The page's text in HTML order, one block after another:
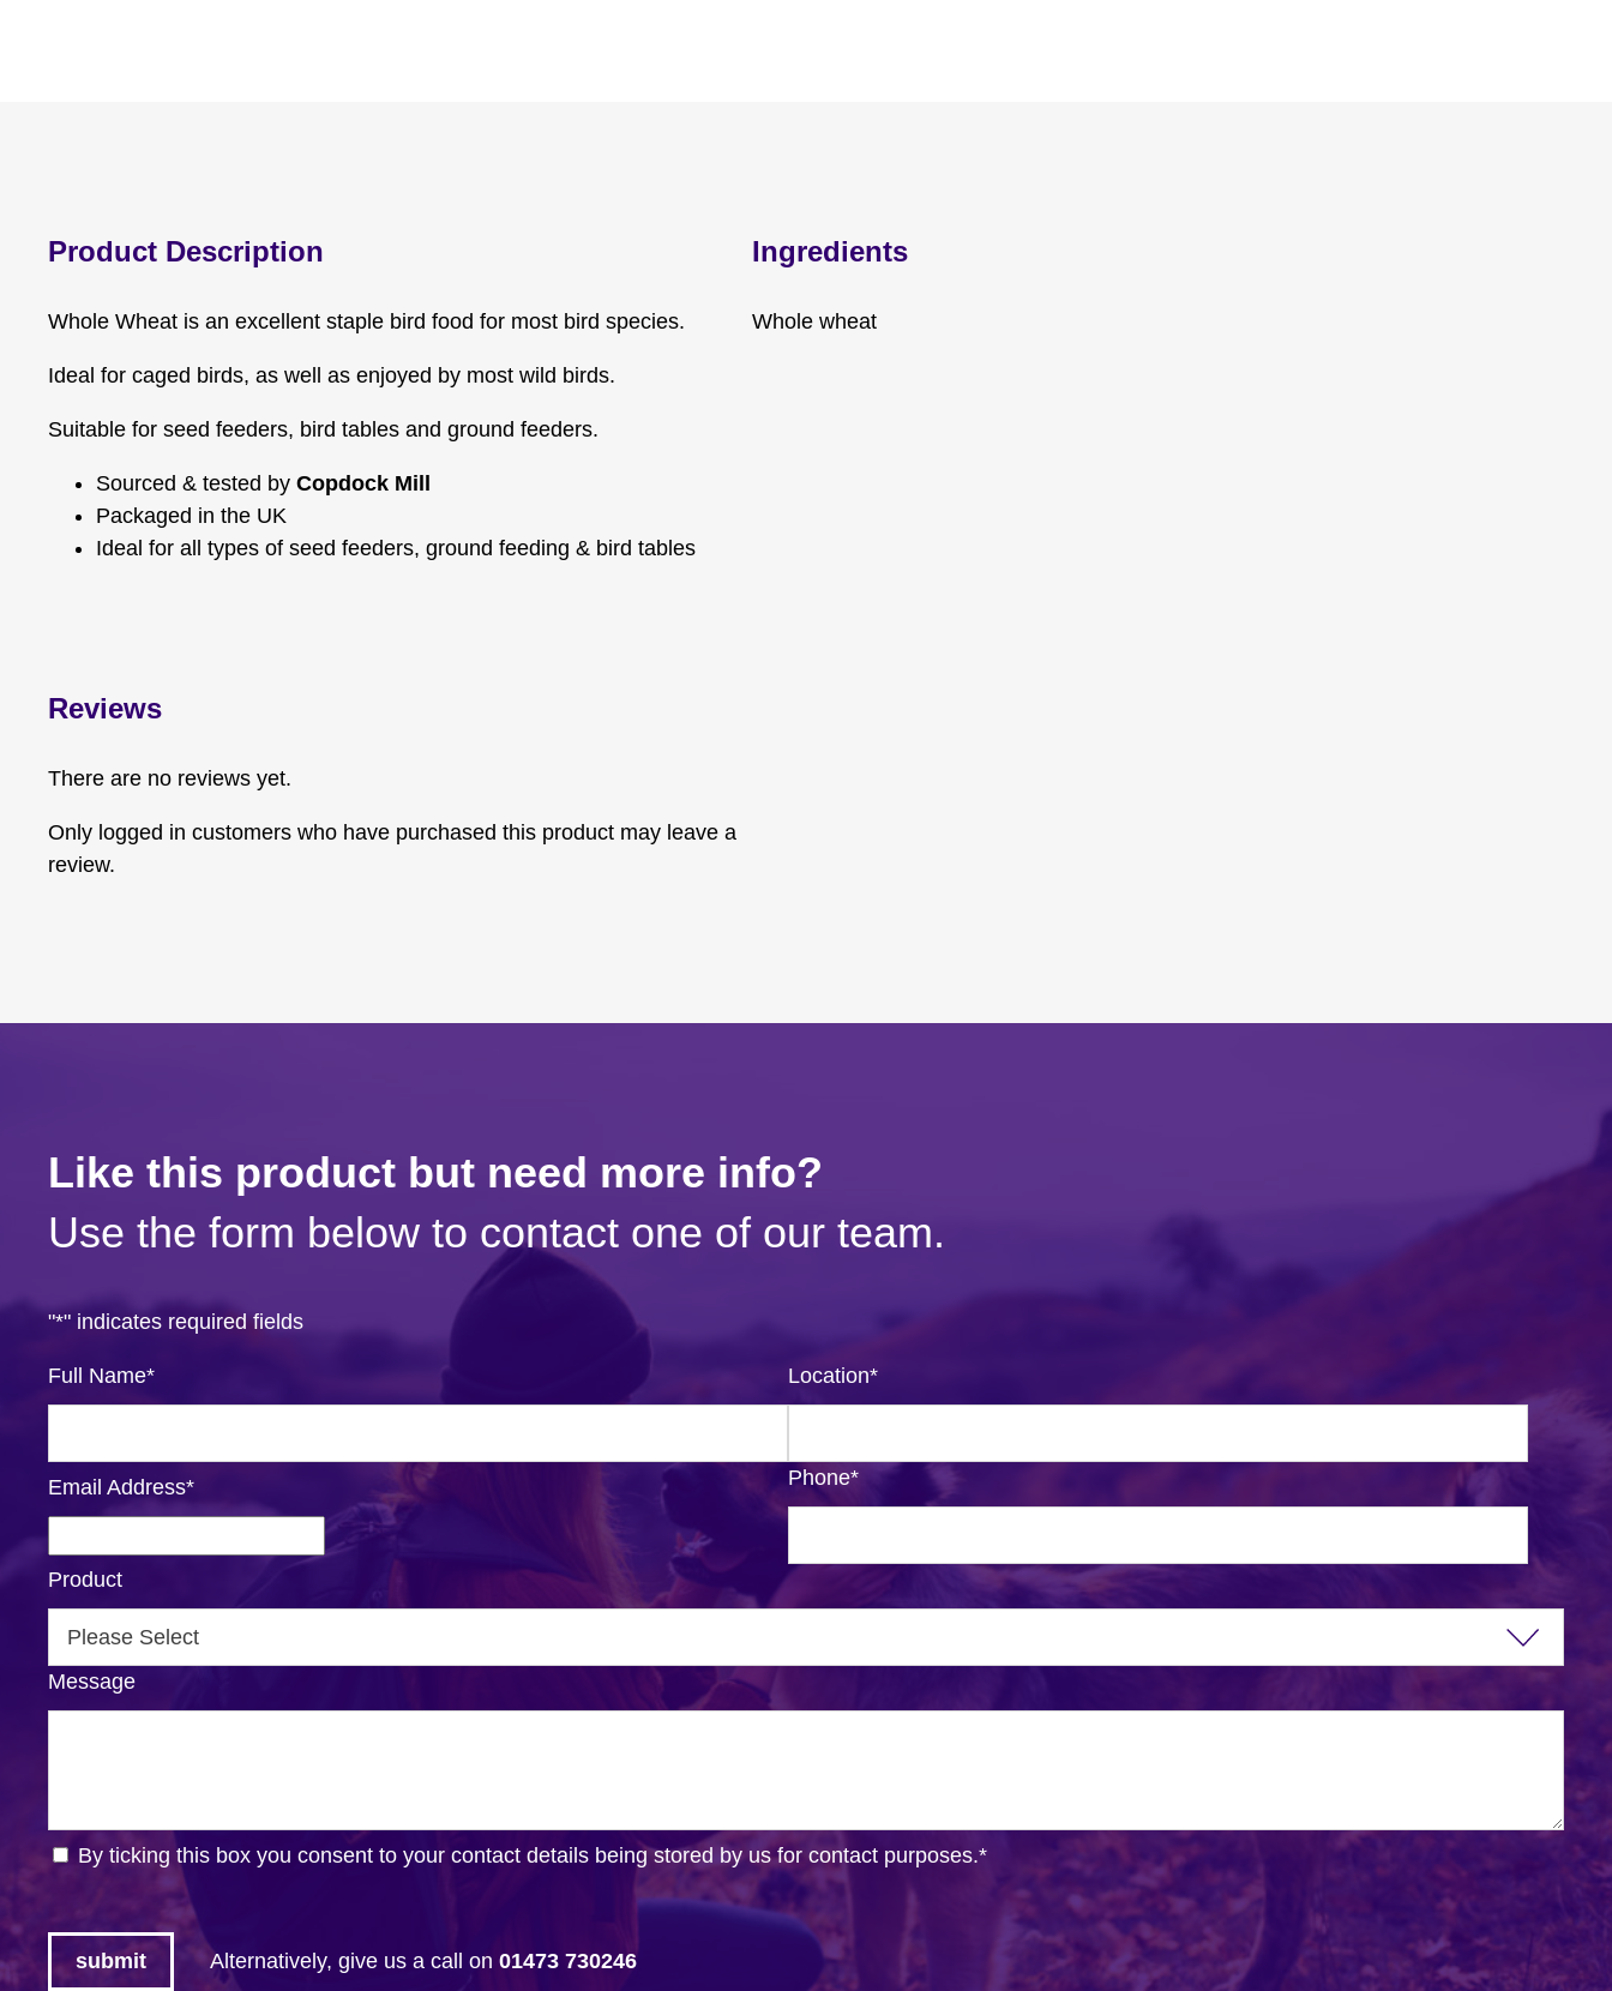
Product Description
Whole Wheat is an excellent staple bird food for most bird species.
Ideal for caged birds, as well as enjoyed by most wild birds.
Suitable for seed feeders, bird tables and ground feeders.
Sourced & tested by Copdock Mill
Packaged in the UK
Ideal for all types of seed feeders, ground feeding & bird tables
Reviews
There are no reviews yet.
Only logged in customers who have purchased this product may leave a
review.
Ingredients
Whole wheat
Like this product but need more info?
Use the form below to contact one of our team.
"*" indicates required fields
Full Name* Location*
Email Address* Phone*
Product
Message
By ticking this box you consent to your contact details being stored by us for contact purposes.*
Alternatively, give us a call on 01473 730246